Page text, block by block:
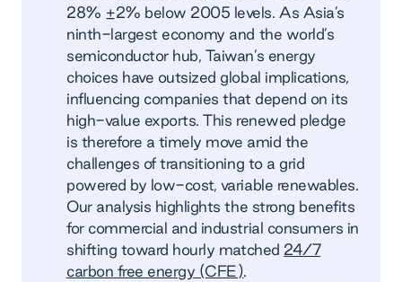
28% ±2% below 2005 levels. As Asia’s
ninth-largest economy and the world’s
semiconductor hub, Taiwan’s energy
choices have outsized global implications,
influencing companies that depend on its
high-value exports. This renewed pledge
is therefore a timely move amid the
challenges of transitioning to a grid
powered by low-cost, variable renewables.
Our analysis highlights the strong benefits
for commercial and industrial consumers in
shifting toward hourly matched 24/7
carbon free energy (CFE)